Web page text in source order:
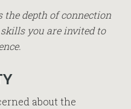
depth of connection
you are invited to
about the